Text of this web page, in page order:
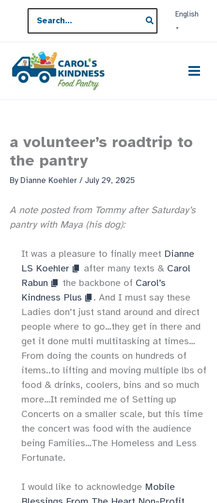
content
for:
English
▼
a volunteer’s roadtrip to
the pantry
By Dianne Koehler / July 29, 2025
A note posted from Tommy after Saturday’s
pantry with Maya (his dog):
It was a pleasure to finally meet Dianne
LS Koehler
after many texts & Carol
Rabun
the backbone of Carol’s
Kindness Plus
. And I must say these
Ladies don’t just stand around and direct
people where to go…they get in there and
get it done multi multitasking at times…
From doing the counts on hundreds of
items..to lifting and moving multiple lbs of
food & drinks, coolers, bins and so much
more…It reminded me of Setting up
Concerts on a smaller scale, but this time
the concert was food with the audience
being Families…The Homeless and Less
Fortunate.
I would like to acknowledge Mobile